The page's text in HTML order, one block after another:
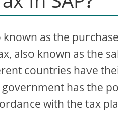
known as the
also known as the
countries have
has the
with the tax